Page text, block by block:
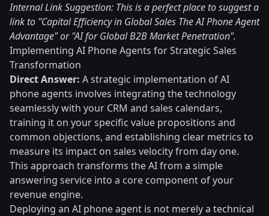
Internal Link Suggestion: This is a perfect place to suggest a
link to "Capital Efficiency in Global Sales The AI Phone Agent
Advantage" or "AI for Global B2B Market Penetration".
Implementing AI Phone Agents for Strategic Sales
Transformation
Direct Answer: A strategic implementation of AI
phone agents involves integrating the technology
seamlessly with your CRM and sales calendars,
training it on your specific value propositions and
common objections, and establishing clear metrics to
measure its impact on sales velocity from day one.
This approach transforms the AI from a simple
answering service into a core component of your
revenue engine.
Deploying an AI phone agent is not merely a technical